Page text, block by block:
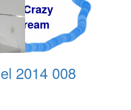
2014 008